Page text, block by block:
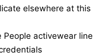
elsewhere at this
People activewear line